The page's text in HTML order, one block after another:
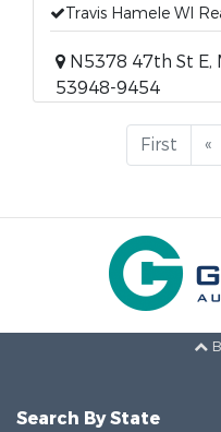
Travis Hamele WI
N5378 47th St E,
53948-9454
First «
Search By State